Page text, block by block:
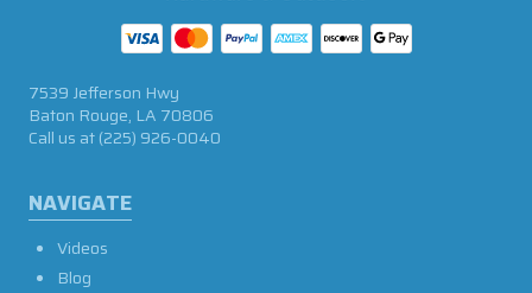
NAVIGATE
Videos
Blog
7539 Jefferson Hwy
Baton Rouge, LA 70806
Call us at(225) 926-0040